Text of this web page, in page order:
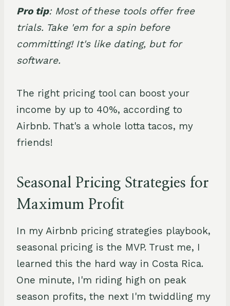
Pro tip: Most of these tools offer free
trials. Take 'em for a spin before
committing! It's like dating, but for
software.
The right pricing tool can boost your
income by up to 40%, according to
Airbnb. That's a whole lotta tacos, my
friends!
Seasonal Pricing Strategies for
Maximum Profit
In my Airbnb pricing strategies playbook,
seasonal pricing is the MVP. Trust me, I
learned this the hard way in Costa Rica.
One minute, I'm riding high on peak
season profits, the next I'm twiddling my